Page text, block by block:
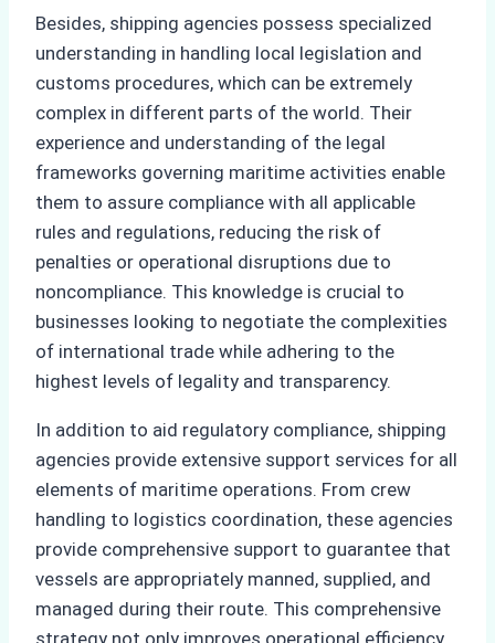
Besides, shipping agencies possess specialized
understanding in handling local legislation and
customs procedures, which can be extremely
complex in different parts of the world. Their
experience and understanding of the legal
frameworks governing maritime activities enable
them to assure compliance with all applicable
rules and regulations, reducing the risk of
penalties or operational disruptions due to
noncompliance. This knowledge is crucial to
businesses looking to negotiate the complexities
of international trade while adhering to the
highest levels of legality and transparency.
In addition to aid regulatory compliance, shipping
agencies provide extensive support services for all
elements of maritime operations. From crew
handling to logistics coordination, these agencies
provide comprehensive support to guarantee that
vessels are appropriately manned, supplied, and
managed during their route. This comprehensive
strategy not only improves operational efficiency